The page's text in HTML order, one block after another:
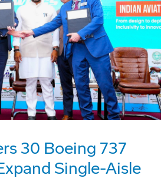
30 Boeing 737
Single-Aisle